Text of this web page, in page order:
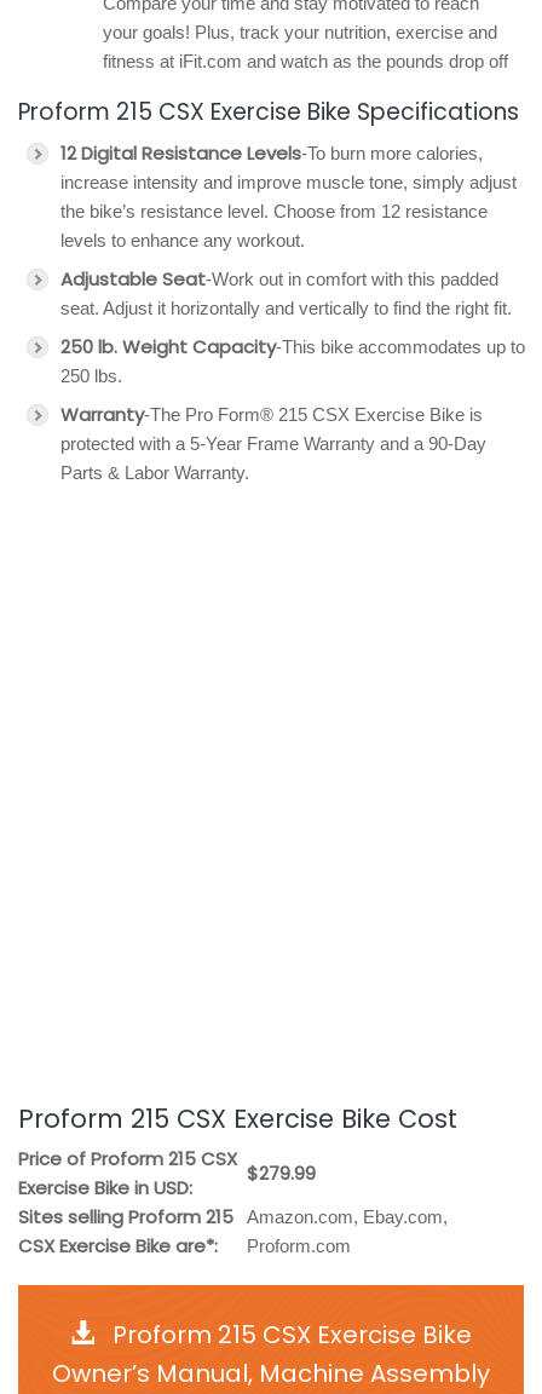
your goals! Plus, track your nutrition, exercise and
fitness at iFit.com and watch as the pounds drop off
Proform 215 CSX Exercise Bike Specifications
12 Digital Resistance Levels-To burn more calories,
increase intensity and improve muscle tone, simply adjust
the bike’s resistance level. Choose from 12 resistance
levels to enhance any workout.
Adjustable Seat-Work out in comfort with this padded
seat. Adjust it horizontally and vertically to find the right fit.
250 lb. Weight Capacity-This bike accommodates up to
250 lbs.
Warranty-The Pro Form® 215 CSX Exercise Bike is
protected with a 5-Year Frame Warranty and a 90-Day
Parts & Labor Warranty.
Proform 215 CSX Exercise Bike Cost
Price of Proform 215 CSX
Exercise Bike in USD:
$279.99
Sites selling Proform 215
CSX Exercise Bike are*:
Amazon.com, Ebay.com,
Proform.com
Proform 215 CSX Exercise Bike
Owner’s Manual, Machine Assembly